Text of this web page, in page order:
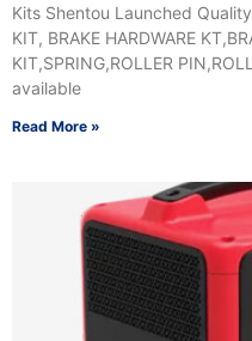
Kits Shentou Launched
KIT, BRAKE HARDWARE
KIT,SPRING,ROLLER
available
Read More »